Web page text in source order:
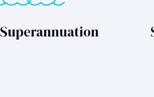
Superannuation